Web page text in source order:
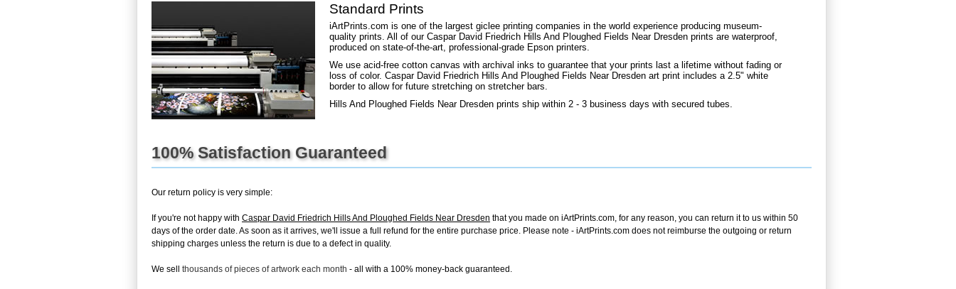
Standard Prints
iArtPrints.com is one of the largest giclee printing companies in the world experience producing museum-
quality prints. All of our Caspar David Friedrich Hills And Ploughed Fields Near Dresden prints are waterproof,
produced on state-of-the-art, professional-grade Epson printers.
We use acid-free cotton canvas with archival inks to guarantee that your prints last a lifetime without fading or
loss of color. Caspar David Friedrich Hills And Ploughed Fields Near Dresden art print includes a 2.5" white
border to allow for future stretching on stretcher bars.
Hills And Ploughed Fields Near Dresden prints ship within 2 - 3 business days with secured tubes.
100% Satisfaction Guaranteed
Our return policy is very simple:
If you're not happy with Caspar David Friedrich Hills And Ploughed Fields Near Dresden that you made on iArtPrints.com, for any reason, you can return it to us within 50
days of the order date. As soon as it arrives, we'll issue a full refund for the entire purchase price. Please note - iArtPrints.com does not reimburse the outgoing or return
shipping charges unless the return is due to a defect in quality.
We sell thousands of pieces of artwork each month - all with a 100% money-back guaranteed.